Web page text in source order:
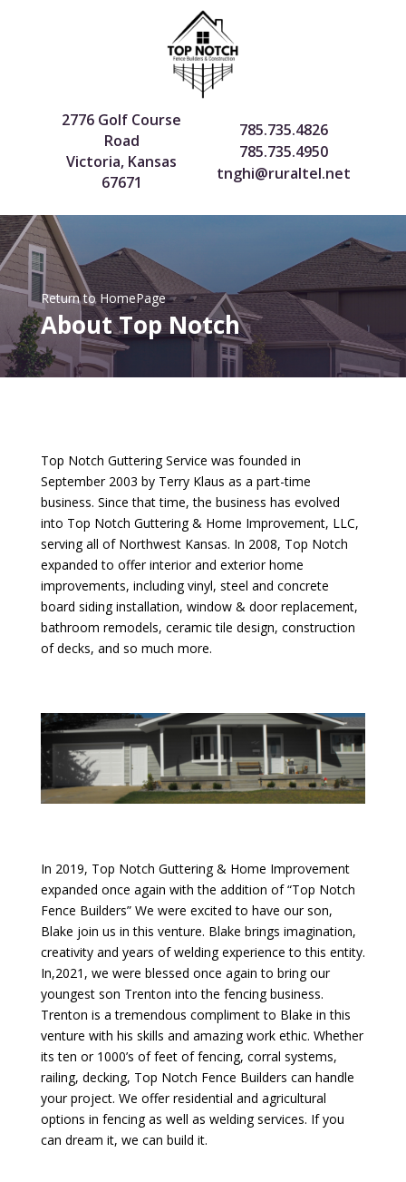
2776 Golf Course
Road
Victoria, Kansas
67671
785.735.4826
785.735.4950
tnghi@ruraltel.net
Return to HomePage
About Top Notch
Top Notch Guttering Service was founded in
September 2003 by Terry Klaus as a part-time
business. Since that time, the business has evolved
into Top Notch Guttering & Home Improvement, LLC,
serving all of Northwest Kansas. In 2008, Top Notch
expanded to offer interior and exterior home
improvements, including vinyl, steel and concrete
board siding installation, window & door replacement,
bathroom remodels, ceramic tile design, construction
of decks, and so much more.
In 2019, Top Notch Guttering & Home Improvement
expanded once again with the addition of “Top Notch
Fence Builders” We were excited to have our son,
Blake join us in this venture. Blake brings imagination,
creativity and years of welding experience to this entity.
In,2021, we were blessed once again to bring our
youngest son Trenton into the fencing business.
Trenton is a tremendous compliment to Blake in this
venture with his skills and amazing work ethic. Whether
its ten or 1000’s of feet of fencing, corral systems,
railing, decking, Top Notch Fence Builders can handle
your project. We offer residential and agricultural
options in fencing as well as welding services. If you
can dream it, we can build it.